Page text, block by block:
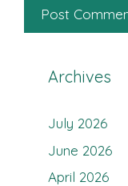
Archives
July 2026
June 2026
April 2026